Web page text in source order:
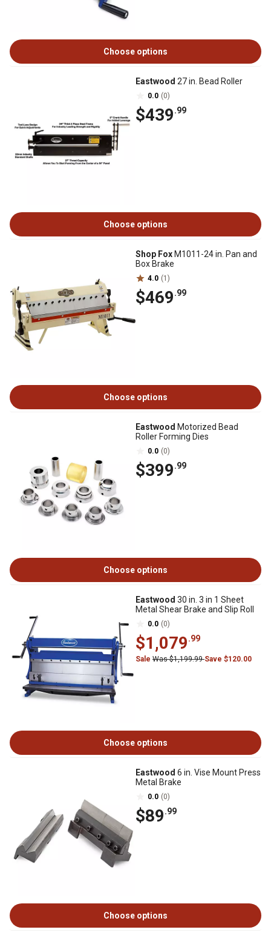
Choose options
Eastwood 27 in. Bead Roller
0.0 (0)
$439.99
Choose options
Shop Fox M1011-24 in. Pan and
Box Brake
4.0 (1)
$469.99
Choose options
Eastwood Motorized Bead
Roller Forming Dies
0.0 (0)
$399.99
Choose options
Eastwood 30 in. 3 in 1 Sheet
Metal Shear Brake and Slip Roll
0.0 (0)
$1,079.99
Sale Was $1,199.99Save $120.00
Choose options
Eastwood 6 in. Vise Mount Press
Metal Brake
0.0 (0)
$89.99
Choose options